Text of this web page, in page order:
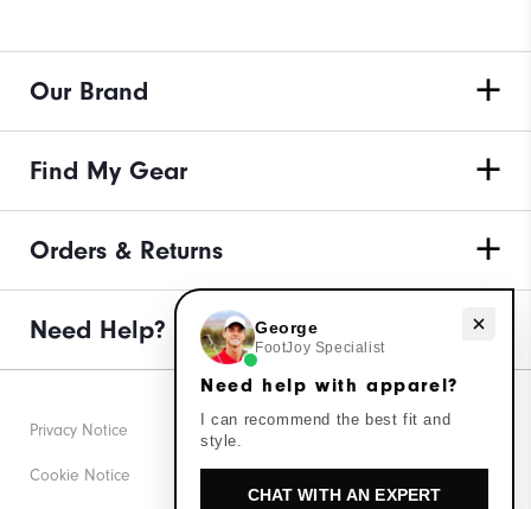
Our Brand
Find My Gear
Orders & Returns
Need Help?
Privacy Notice
Cookie Notice
Need help with apparel?
George
FootJoy Specialist
Need help with apparel?
I can recommend the best fit and
style.
CHAT WITH AN EXPERT